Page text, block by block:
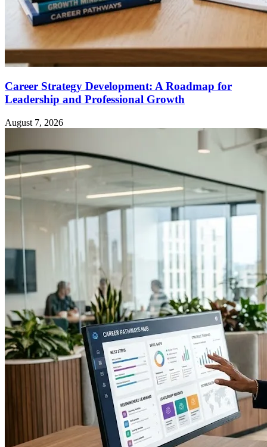
Career Strategy Development: A Roadmap for
Leadership and Professional Growth
August 7, 2026